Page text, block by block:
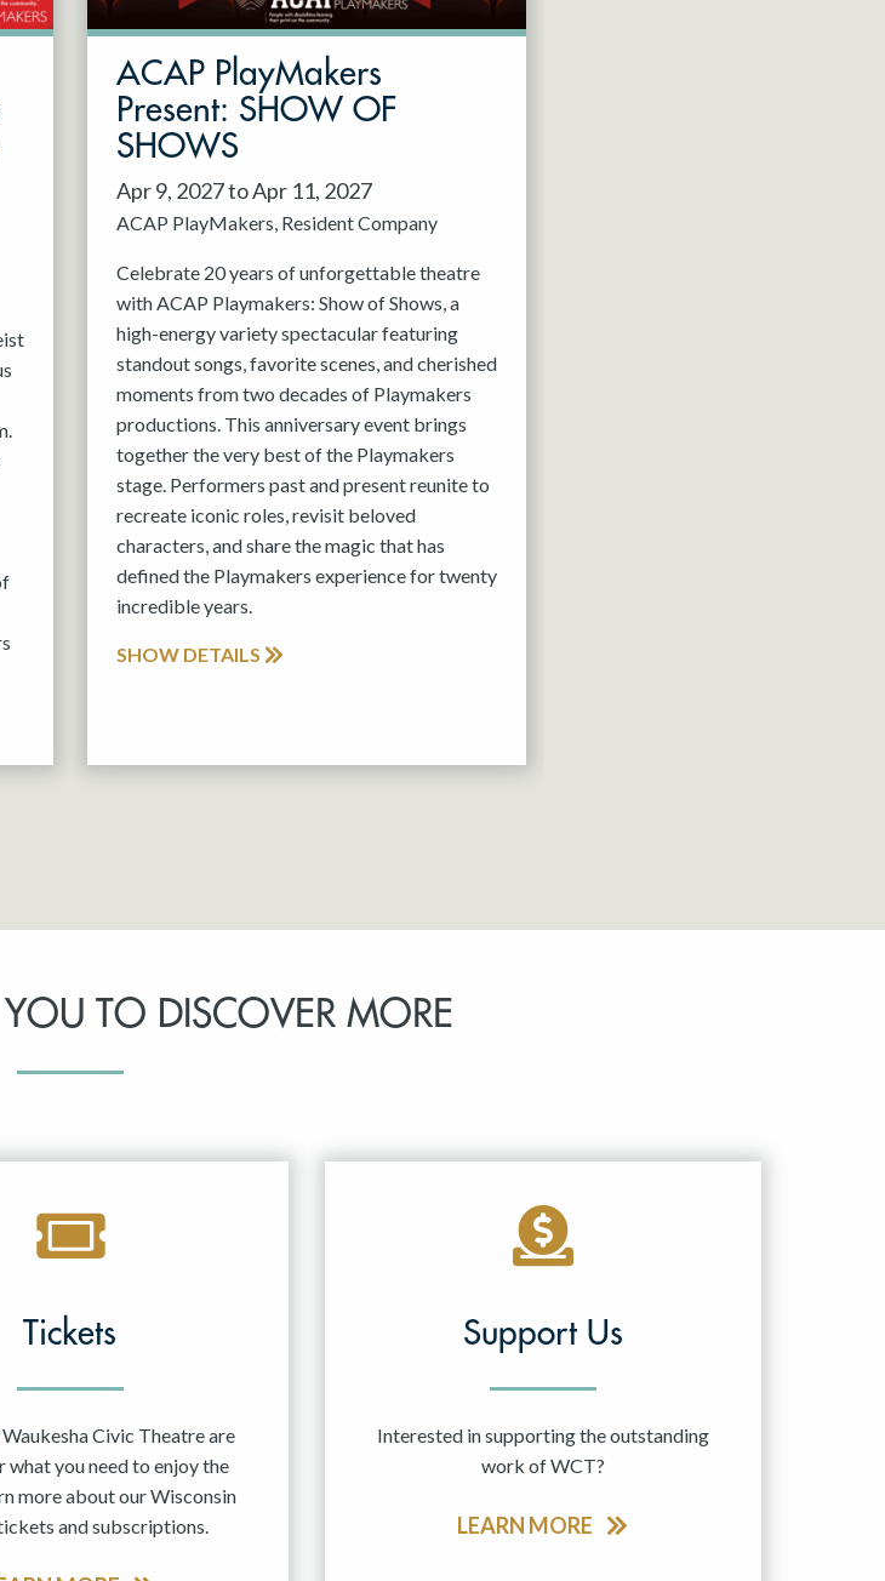
ACAP PlayMakers
Present: SHOW OF
SHOWS
Apr 9, 2027 to Apr 11, 2027
ACAP PlayMakers Resident Company
Celebrate 20 years of unforgettable theatre
with ACAP Playmakers: Show of Shows, a
high-energy variety spectacular featuring
standout songs, favorite scenes, and cherished
moments from two decades of Playmakers
productions. This anniversary event brings
together the very best of the Playmakers
stage. Performers past and present reunite to
recreate iconic roles, revisit beloved
characters, and share the magic that has
defined the Playmakers experience for twenty
incredible years.
SHOW DETAILS
TO DISCOVER MORE
Tickets
Civic Theatre are
you need to enjoy the
more about our Wisconsin
and subscriptions.
Support Us
Interested in supporting the outstanding
work of WCT?
LEARN MORE